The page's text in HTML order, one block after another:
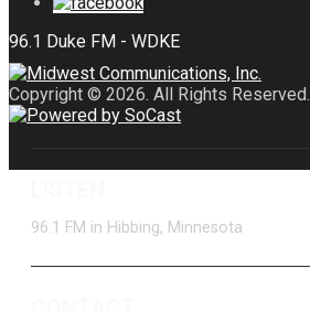
Copyright © 2026. All Rights Reserved.
96.1 FM in Hibbing, Minnesota